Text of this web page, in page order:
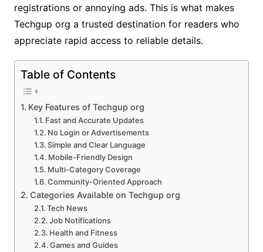
registrations or annoying ads. This is what makes
Techgup org a trusted destination for readers who
appreciate rapid access to reliable details.
Table of Contents
Key Features of Techgup org
Fast and Accurate Updates
No Login or Advertisements
Simple and Clear Language
Mobile-Friendly Design
Multi-Category Coverage
Community-Oriented Approach
Categories Available on Techgup org
Tech News
Job Notifications
Health and Fitness
Games and Guides